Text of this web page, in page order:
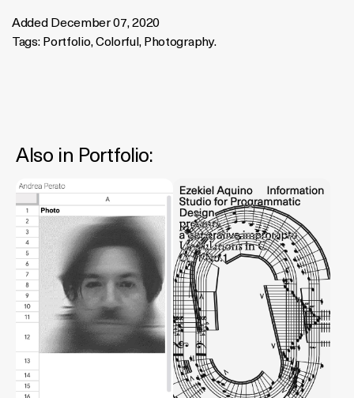
Added December 07, 2020
Tags:Portfolio,Colorful,Photography.
Also in Portfolio: